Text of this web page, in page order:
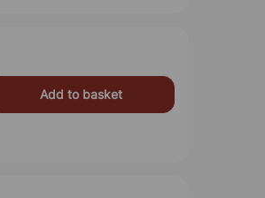
Add to basket